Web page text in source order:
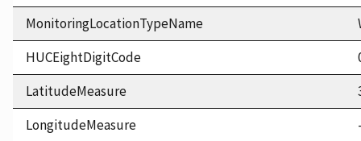
MonitoringLocationTypeName
HUCEightDigitCode
LatitudeMeasure
LongitudeMeasure